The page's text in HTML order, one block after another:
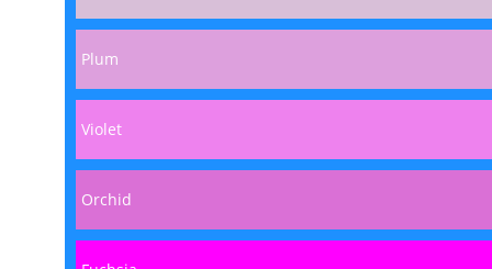
Plum
Violet
Orchid